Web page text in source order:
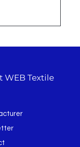
WEB Textile